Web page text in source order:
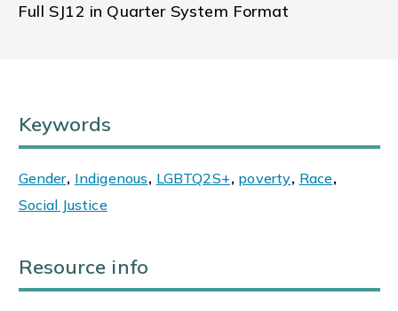
Full SJ12 in Quarter System Format
Keywords
Gender, Indigenous, LGBTQ2S+, poverty, Race,
Social Justice
Resource info